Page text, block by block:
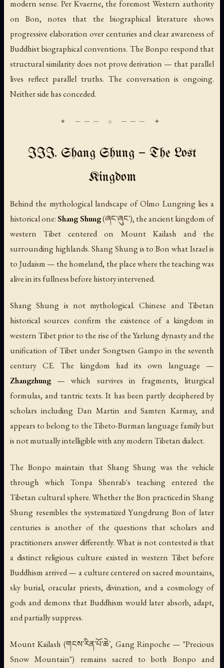
modern sense. Per Kvaerne, the foremost Western authority
on Bon, notes that the biographical literature shows
progressive elaboration over centuries and clear awareness of
Buddhist biographical conventions. The Bonpo respond that
structural similarity does not prove derivation — that parallel
lives reflect parallel truths. The conversation is ongoing.
Neither side has conceded.
III. Shang Shung — The Lost
Kingdom
Behind the mythological landscape of Olmo Lungring lies a
historical one:Shang Shung(ཞང་ཞུང་), the ancient kingdom of
western Tibet centered on Mount Kailash and the
surrounding highlands. Shang Shung is to Bon what Israel is
to Judaism — the homeland, the place where the teaching was
alive in its fullness before history intervened.
Shang Shung is not mythological. Chinese and Tibetan
historical sources confirm the existence of a kingdom in
western Tibet prior to the rise of the Yarlung dynasty and the
unification of Tibet under Songtsen Gampo in the seventh
century CE. The kingdom had its own language —
Zhangzhung— which survives in fragments, liturgical
formulas, and tantric texts. It has been partly deciphered by
scholars including Dan Martin and Samten Karmay, and
appears to belong to the Tibeto-Burman language family but
is not mutually intelligible with any modern Tibetan dialect.
The Bonpo maintain that Shang Shung was the vehicle
through which Tonpa Shenrab's teaching entered the
Tibetan cultural sphere. Whether the Bon practiced in Shang
Shung resembles the systematized Yungdrung Bon of later
centuries is another of the questions that scholars and
practitioners answer differently. What is not contested is that
a distinct religious culture existed in western Tibet before
Buddhism arrived — a culture centered on sacred mountains,
sky burial, oracular priests, divination, and a cosmology of
gods and demons that Buddhism would later absorb, adapt,
and partially suppress.
Mount Kailash (གངས་རིན་པོ་ཆེ་, Gang Rinpoche — "Precious
Snow Mountain") remains sacred to both Bonpo and